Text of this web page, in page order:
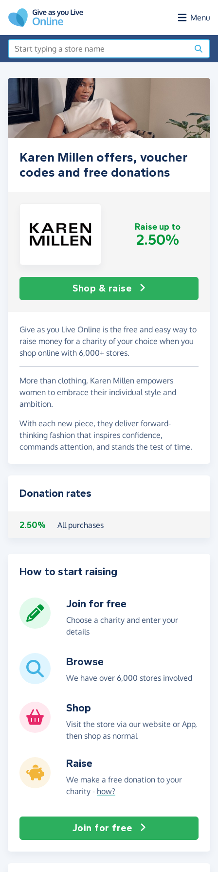
Menu
Karen Millen offers, voucher
codes and free donations
Raise up to
2.50%
Shop & raise
Give as you Live Online is the free and easy way to
raise money for a charity of your choice when you
shop online with 6,000+ stores.
More than clothing, Karen Millen empowers
women to embrace their individual style and
ambition.
With each new piece, they deliver forward-
thinking fashion that inspires confidence,
commands attention, and stands the test of time.
Donation rates
2.50% All purchases
How to start raising
Join for free
Choose a charity and enter your
details
Browse
We have over 6,000 stores involved
Shop
Visit the store via our website or App,
then shop as normal
Raise
We make a free donation to your
charity - how?
Join for free